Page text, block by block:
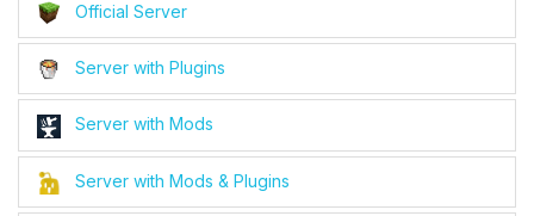
Official Server
Server with Plugins
Server with Mods
Server with Mods & Plugins